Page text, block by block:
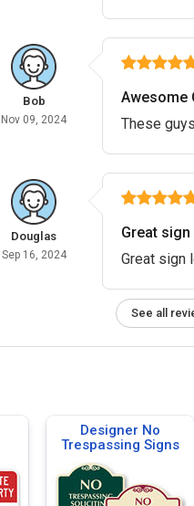
Bob
Nov 09, 2024
Awesome
These
Douglas
Sep 16, 2024
Great sign
Great sign
See all
Designer No
Trespassing Signs